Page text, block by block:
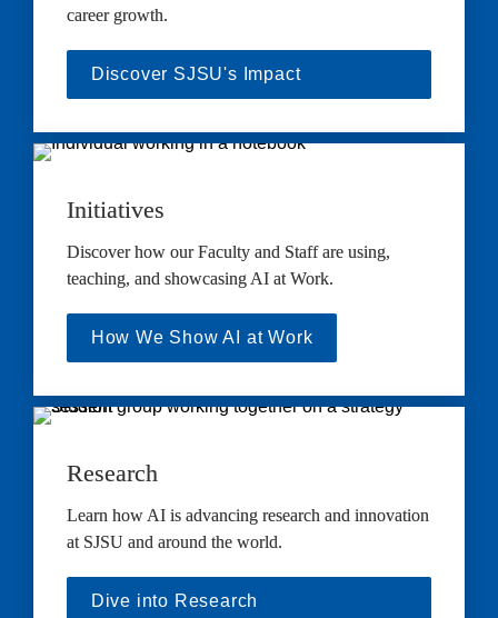
career growth.
Discover SJSU's Impact
Initiatives
Discover how our Faculty and Staff are using,
teaching, and showcasing AI at Work.
How We Show AI at Work
Research
Learn how AI is advancing research and innovation
at SJSU and around the world.
Dive into Research